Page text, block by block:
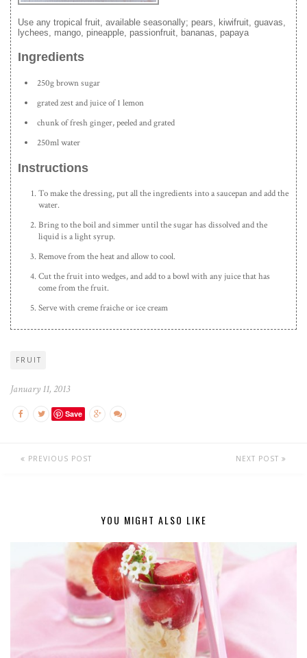
Use any tropical fruit, available seasonally; pears, kiwifruit, guavas,
lychees, mango, pineapple, passionfruit, bananas, papaya
Ingredients
250g brown sugar
grated zest and juice of 1 lemon
chunk of fresh ginger, peeled and grated
250ml water
Instructions
To make the dressing, put all the ingredients into a saucepan and add the
water.
Bring to the boil and simmer until the sugar has dissolved and the
liquid is a light syrup.
Remove from the heat and allow to cool.
Cut the fruit into wedges, and add to a bowl with any juice that has
come from the fruit.
Serve with creme fraiche or ice cream
FRUIT
January 11, 2013
Save
PREVIOUS POST NEXT POST
YOU MIGHT ALSO LIKE